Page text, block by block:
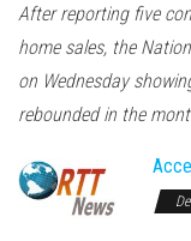
After reporting five
home sales, the
on Wednesday
rebounded in the